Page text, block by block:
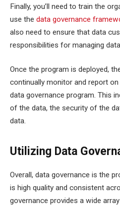
Finally, you’ll need to train the
use the data governance
also need to ensure that data
responsibilities for managing
Once the program is deployed,
continually monitor and report
data governance program. This
of the data, the security of the
data.
Utilizing Data
Overall, data governance is the
is high quality and consistent
governance provides a wide